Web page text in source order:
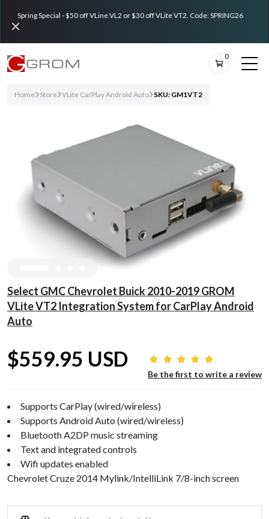
Spring Special - $50 off VLine VL2 or $30 off VLite VT2. Code: SPRING26
0
Home Store VLite CarPlay Android Auto SKU: GM1VT2
Select GMC Chevrolet Buick 2010-2019 GROM
VLite VT2 Integration System for CarPlay Android
Auto
$559.95 USD
Be the first to write a review
Supports CarPlay (wired/wireless)
Supports Android Auto (wired/wireless)
Bluetooth A2DP music streaming
Text and integrated controls
Wifi updates enabled
Chevrolet Cruze 2014 Mylink/IntelliLink 7/8-inch screen